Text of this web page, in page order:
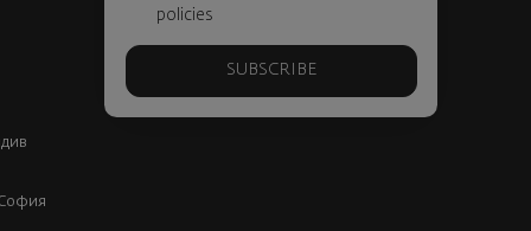
София
policies
SUBSCRIBE